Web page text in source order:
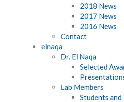
2018 News
2017 News
2016 News
Contact
elnaqa
Dr. El Naqa
Selected
Lab Members
Students and